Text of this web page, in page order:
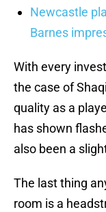
Newcastle
Barnes
With every
the case of
quality as a
has shown
also been a
The last thing
room is a